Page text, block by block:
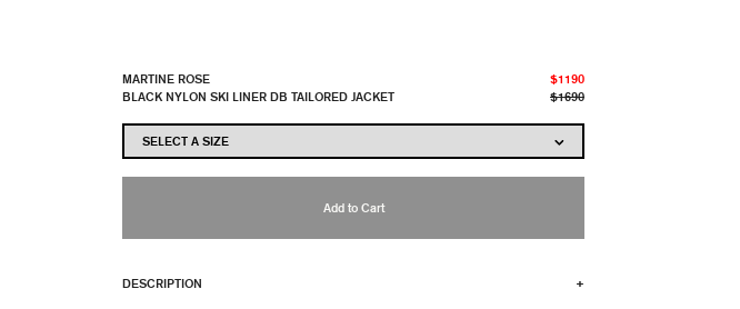
MARTINE ROSE
BLACK NYLON SKI LINER DB TAILORED JACKET
$1190
$1690
Add to Cart
DESCRIPTION +